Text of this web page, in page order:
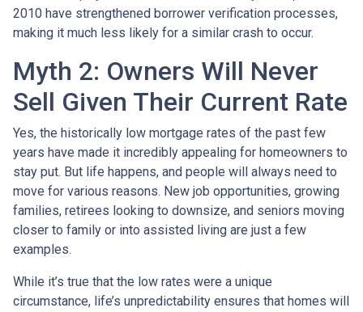
2010 have strengthened borrower verification processes,
making it much less likely for a similar crash to occur.
Myth 2: Owners Will Never
Sell Given Their Current Rate
Yes, the historically low mortgage rates of the past few
years have made it incredibly appealing for homeowners to
stay put. But life happens, and people will always need to
move for various reasons. New job opportunities, growing
families, retirees looking to downsize, and seniors moving
closer to family or into assisted living are just a few
examples.
While it’s true that the low rates were a unique
circumstance, life’s unpredictability ensures that homes will